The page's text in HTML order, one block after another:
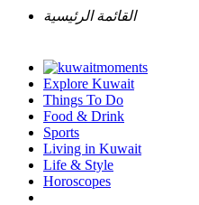
القائمة الرئيسية
Explore Kuwait
Things To Do
Food & Drink
Sports
Living in Kuwait
Life & Style
Horoscopes